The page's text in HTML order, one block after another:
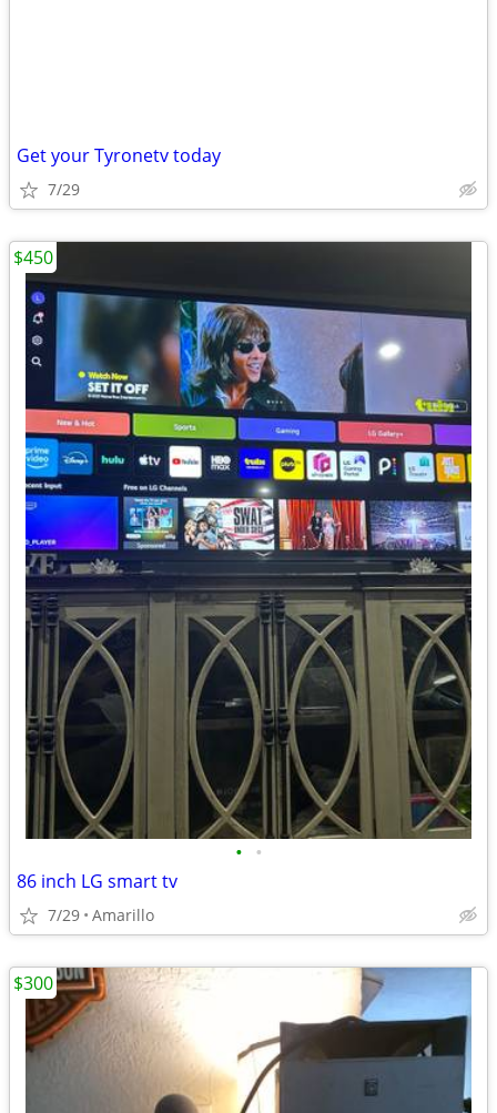
Get your Tyronetv today
7/29
• •
86 inch LG smart tv
7/29 Amarillo
$450
$300